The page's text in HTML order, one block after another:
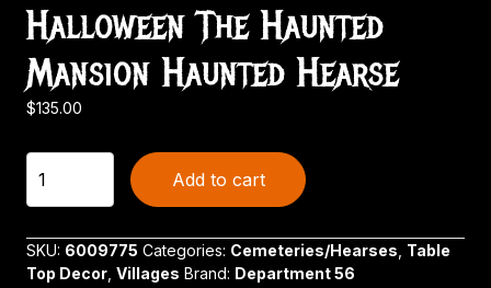
Halloween The Haunted
Mansion Haunted Hearse
$135.00
The
Haunted
Haunted
Hearse
Add to cart
SKU: 6009775 Categories: Cemeteries/Hearses Table
Top Decor Villages Brand: Department 56